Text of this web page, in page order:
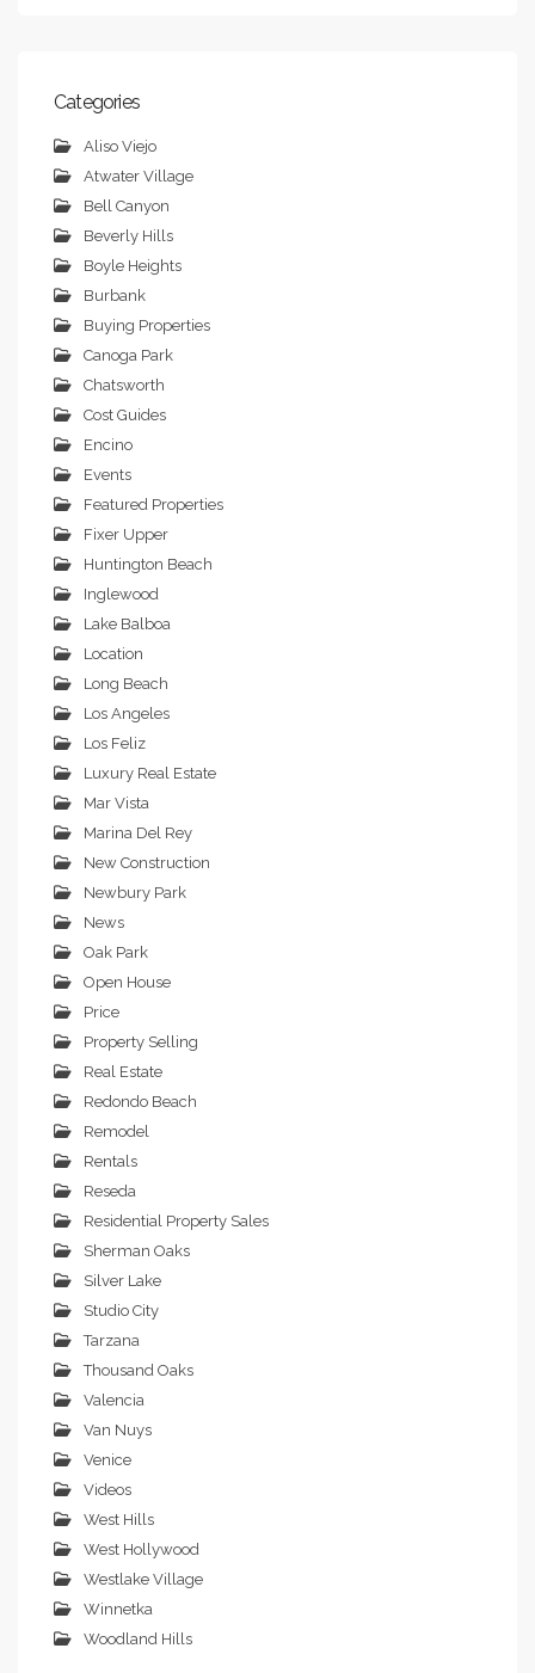
Categories
Aliso Viejo
Atwater Village
Bell Canyon
Beverly Hills
Boyle Heights
Burbank
Buying Properties
Canoga Park
Chatsworth
Cost Guides
Encino
Events
Featured Properties
Fixer Upper
Huntington Beach
Inglewood
Lake Balboa
Location
Long Beach
Los Angeles
Los Feliz
Luxury Real Estate
Mar Vista
Marina Del Rey
New Construction
Newbury Park
News
Oak Park
Open House
Price
Property Selling
Real Estate
Redondo Beach
Remodel
Rentals
Reseda
Residential Property Sales
Sherman Oaks
Silver Lake
Studio City
Tarzana
Thousand Oaks
Valencia
Van Nuys
Venice
Videos
West Hills
West Hollywood
Westlake Village
Winnetka
Woodland Hills